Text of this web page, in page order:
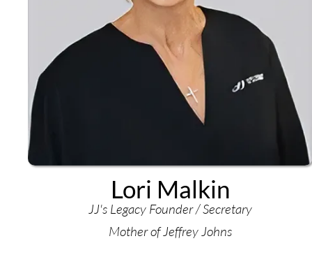
Lori Malkin
JJ's Legacy Founder / Secretary
Mother of Jeffrey Johns